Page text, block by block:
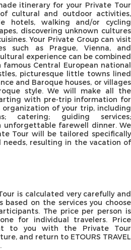
itinerary for your Private Tour
cultural and outdoor activities,
hotels, walking and/or cycling
discovering unknown cultures
Your Private Group can visit
such as Prague, Vienna, and
experience can be combined
Central European national
picturesque little towns lined
and Baroque houses, or villages
style. We will make all the
with pre-trip information for
of your trip, including
catering; guiding services;
unforgettable farewell dinner. We
Tour will be tailored specifically
resulting in the vacation of
is calculated very carefully and
based on the services you choose
The price per person is
for individual travelers. Price
to you with the Private Tour
and return to ETOURS TRAVEL